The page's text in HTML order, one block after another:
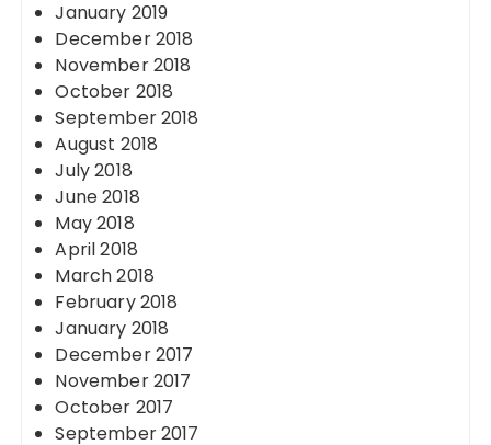
January 2019
December 2018
November 2018
October 2018
September 2018
August 2018
July 2018
June 2018
May 2018
April 2018
March 2018
February 2018
January 2018
December 2017
November 2017
October 2017
September 2017